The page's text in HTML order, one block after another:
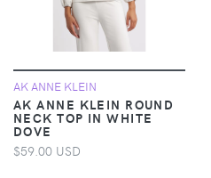
AK ANNE KLEIN
AK ANNE KLEIN ROUND
NECK TOP IN WHITE
DOVE
$59.00 USD